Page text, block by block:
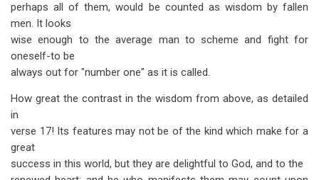
perhaps all of them, would be counted as wisdom by fallen
men. It looks
wise enough to the average man to scheme and fight for
oneself-to be
always out for "number one" as it is called.
How great the contrast in the wisdom from above, as detailed
in
verse 17! Its features may not be of the kind which make for a
great
success in this world, but they are delightful to God, and to the